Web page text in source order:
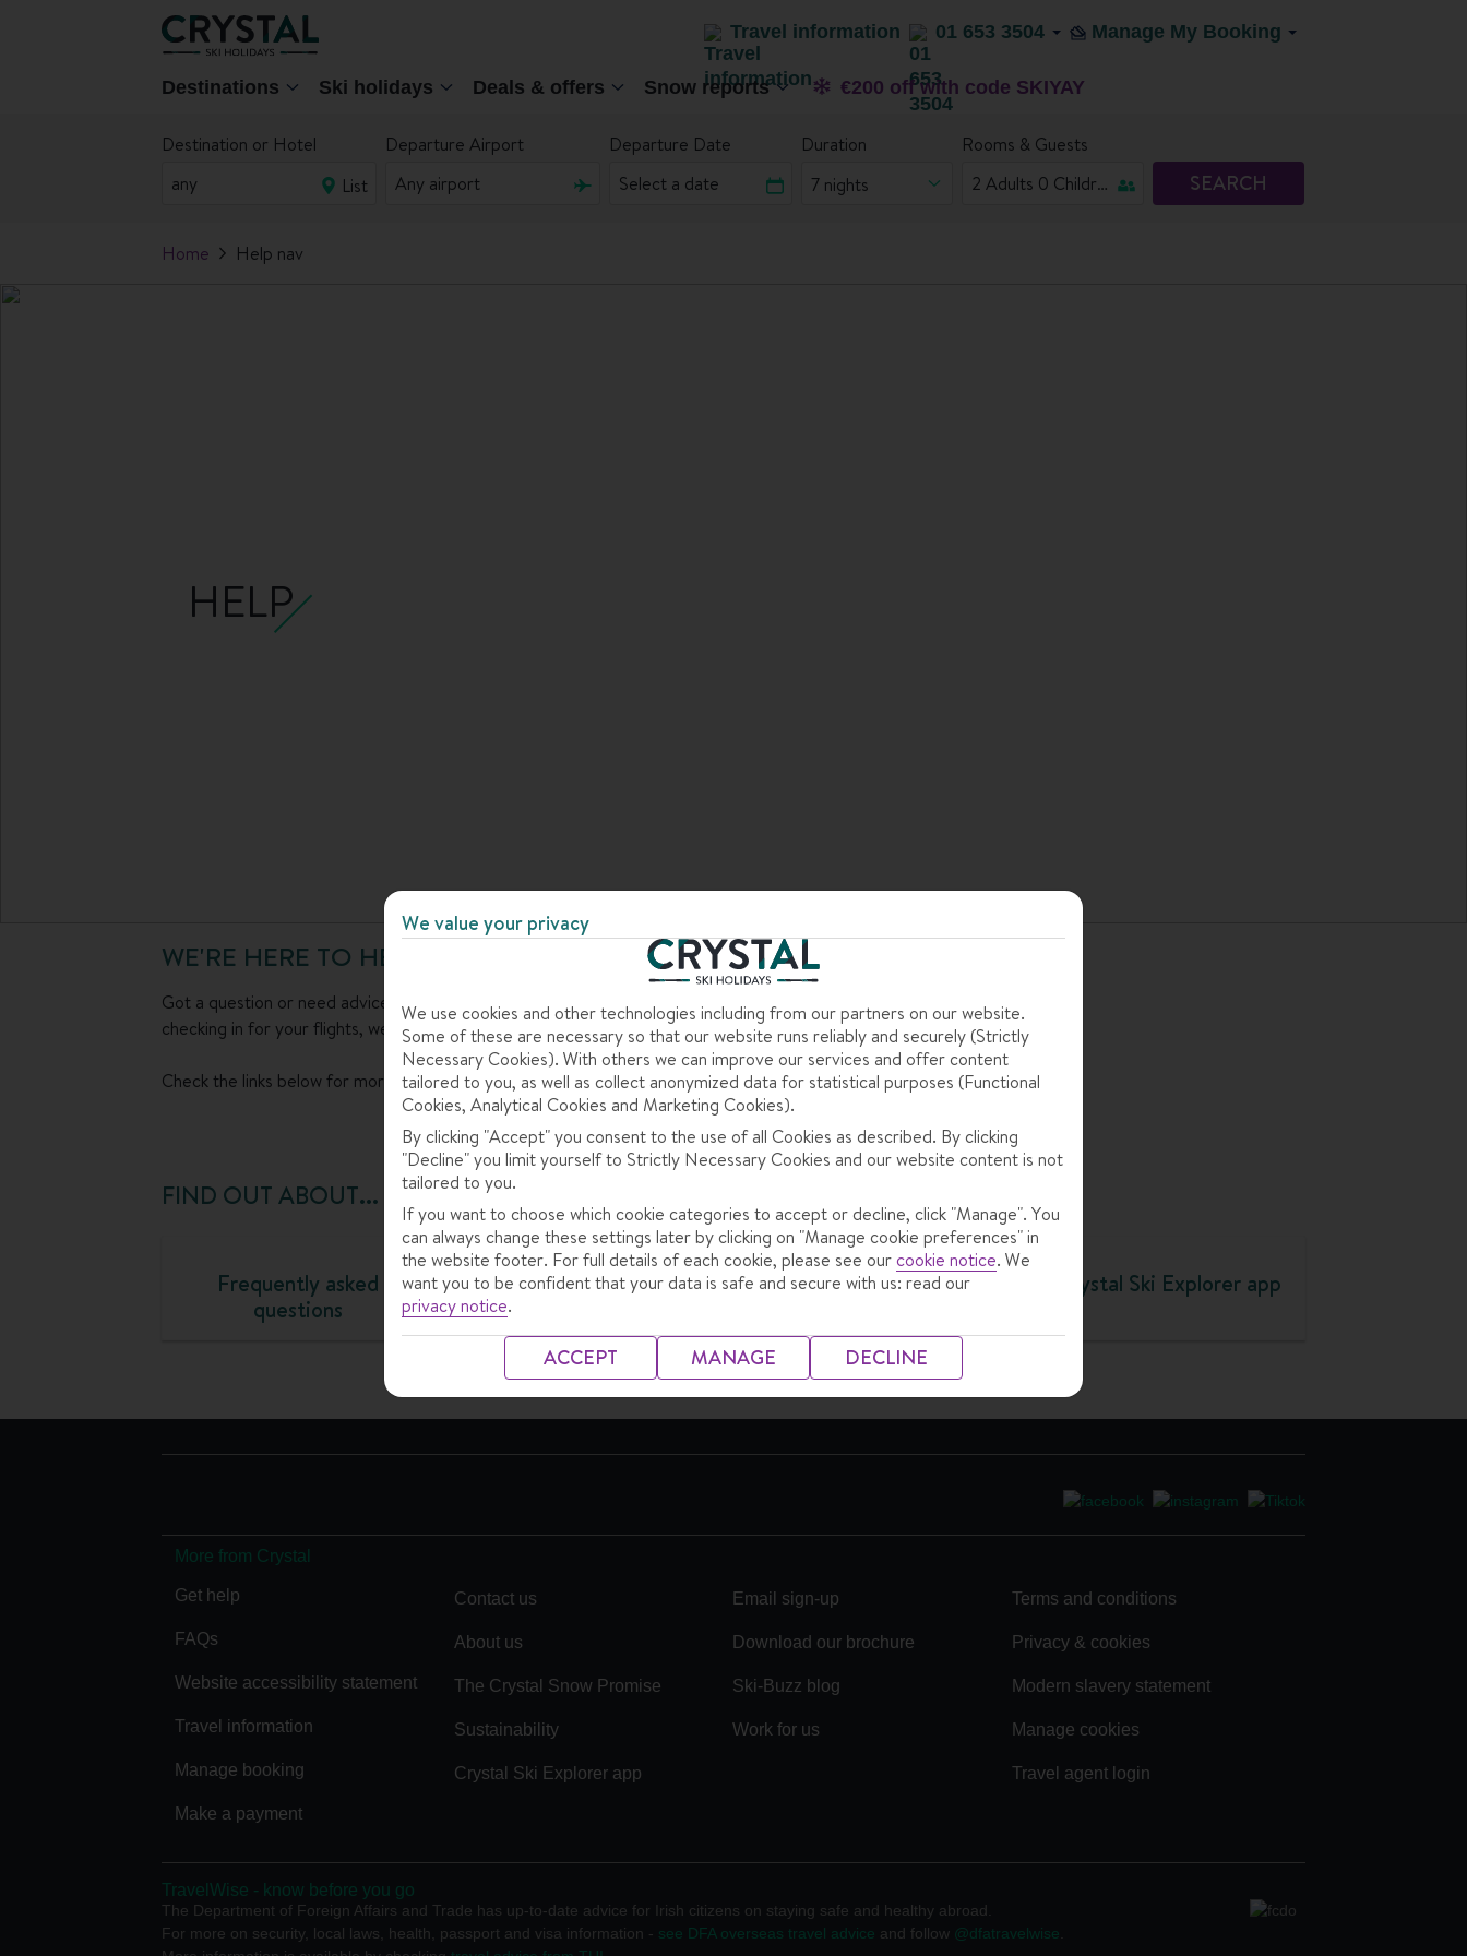
Travel information 01 653 3504 Manage My Booking
Destinations Ski holidays Deals & offers Snow reports €200 off with code SKIYAY
Destination or Hotel
List
Departure Airport Departure Date
Duration
7 nights
Rooms & Guests
SEARCH
Home Help nav
HELP
WE'RE HERE TO HELP YOU EVERY STEP OF THE WAY
Got a question or need advice about something to do with your trip? From making changes on your booking to
checking in for your flights, we can help.
Check the links below for more info.
FIND OUT ABOUT...
Frequently asked
questions
Preparing for your
Travel information Crystal Ski Explorer app
More from Crystal
Get help
FAQs
Website accessibility statement
Travel information
Manage booking
Make a payment
Contact us
About us
The Crystal Snow Promise
Sustainability
Crystal Ski Explorer app
Email sign-up
Download our brochure
Ski-Buzz blog
Work for us
Terms and conditions
Privacy & cookies
Modern slavery statement
Manage cookies
Travel agent login
TravelWise - know before you go
The Department of Foreign Affairs and Trade has up-to-date advice for Irish citizens on staying safe and healthy abroad.
For more on security, local laws, health, passport and visa information - see DFA overseas travel advice and follow @dfatravelwise
We value your privacy
We use cookies and other technologies including from our partners on our website.
Some of these are necessary so that our website runs reliably and securely (Strictly
Necessary Cookies). With others we can improve our services and offer content
tailored to you, as well as collect anonymized data for statistical purposes (Functional
Cookies, Analytical Cookies and Marketing Cookies).
By clicking "Accept" you consent to the use of all Cookies as described. By clicking
"Decline" you limit yourself to Strictly Necessary Cookies and our website content is not
tailored to you.
If you want to choose which cookie categories to accept or decline, click "Manage". You
can always change these settings later by clicking on "Manage cookie preferences" in
the website footer. For full details of each cookie, please see ourcookie notice. We
want you to be confident that your data is safe and secure with us: read our
privacy notice.
ACCEPT MANAGE DECLINE